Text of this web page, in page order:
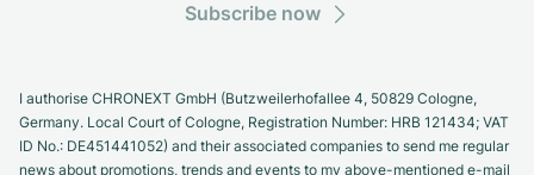
Subscribe now
I authorise CHRONEXT GmbH (Butzweilerhofallee 4, 50829 Cologne,
Germany. Local Court of Cologne, Registration Number: HRB 121434; VAT
ID No.: DE451441052) and their associated companies to send me regular
news about promotions, trends and events to my above-mentioned e-mail